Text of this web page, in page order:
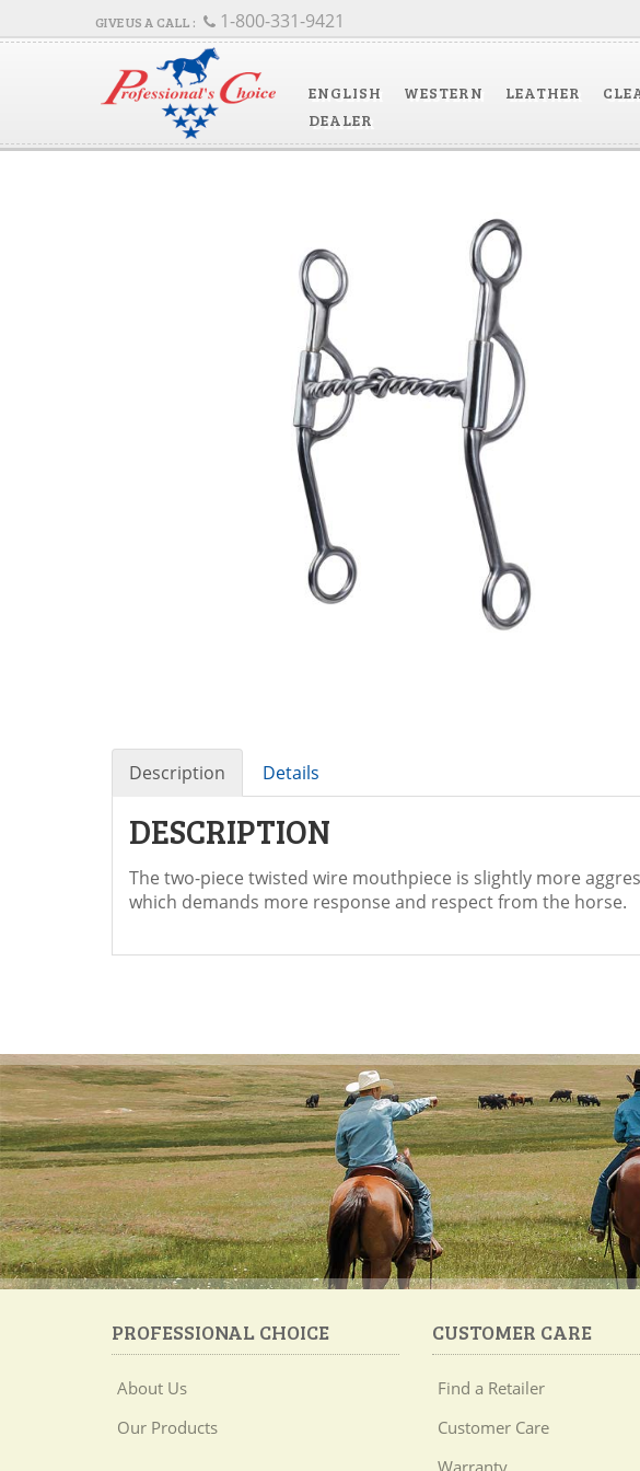
ENGLISH WESTERN LEATHER
DEALER
1-800-331-9421
Description Details
DESCRIPTION
The two-piece twisted wire mouthpiece is slightly more
which demands more response and respect from the horse.
PROFESSIONAL CHOICE
About Us
Our Products
CUSTOMER CARE
Find a Retailer
Customer Care
Warranty